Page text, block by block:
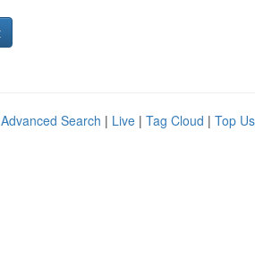
Advanced Search | Live | Tag Cloud | Top